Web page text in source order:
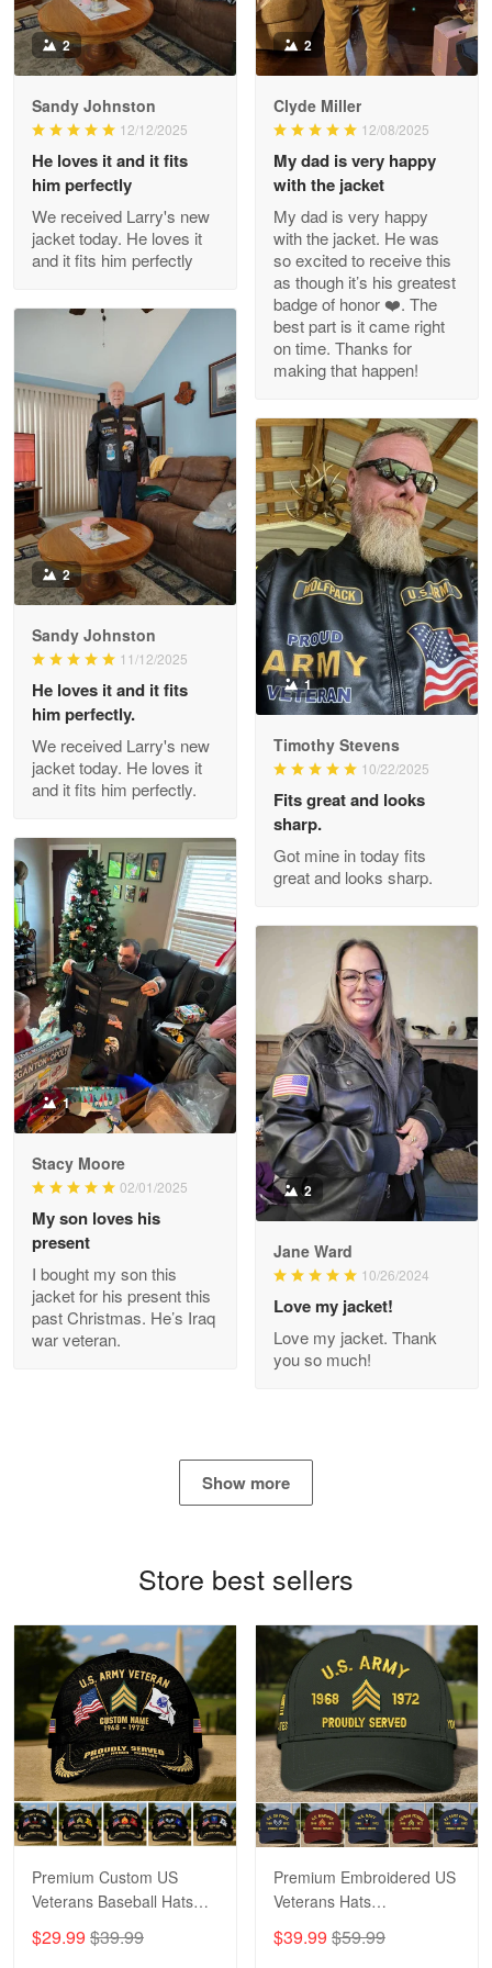
Read more
Wayne Nelson
Outstanding Customer Service support!!!
Reply from Proudvet365 Apr 29
Read more
ProudVet365 is a tremendous vendor
Reply from Proudvet365 Apr 22
Read more
Darrell Warner
May 26
Great Products!!!
Reply from Proudvet365 May 26
Read more
May 8
My order was exceptional…
Reply from Proudvet365
Read more
Joanie
Apr 29
The quality of the product is…
Apr 29
Read more
Antonio
Apr 21
GREAT custormer service…
Read more
George Marks
May 4
Proudvet365 Above and Beyond
Reply from Proudvet365 May 4
2
Sandy Johnston
12/12/2025
He loves it and it fits
him perfectly
We received Larry's new
jacket today. He loves it
and it fits him perfectly
2
Clyde Miller
12/08/2025
My dad is very happy
with the jacket
My dad is very happy
with the jacket. He was
so excited to receive this
as though it’s his greatest
badge of honor ❤️. The
best part is it came right
on time. Thanks for
making that happen!
2
Sandy Johnston
11/12/2025
He loves it and it fits
him perfectly.
We received Larry's new
jacket today. He loves it
and it fits him perfectly.
1
Timothy Stevens
10/22/2025
Fits great and looks
sharp.
Got mine in today fits
great and looks sharp.
1
Stacy Moore
02/01/2025
My son loves his
present
I bought my son this
jacket for his present this
past Christmas. He’s Iraq
war veteran.
2
Jane Ward
10/26/2024
Love my jacket!
Love my jacket. Thank
you so much!
Show more
Store best sellers
Premium Custom US
Veterans Baseball Hats
CPVC180501, Gifts for US
Veterans, Gifts on
$29.99 $39.99
Premium Embroidered US
Veterans Hats
CPVC160401, Gifts For
US Veterans, Gifts For
$39.99 $59.99